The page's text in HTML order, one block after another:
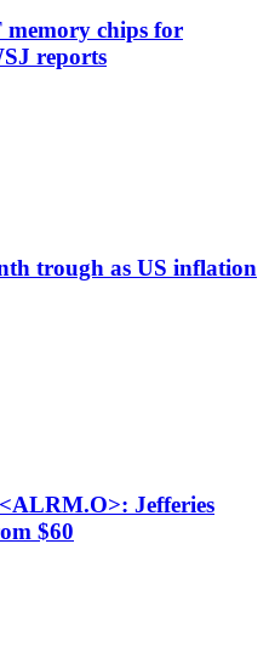
memory chips for
reports
trough as US inflation
Jefferies
$60